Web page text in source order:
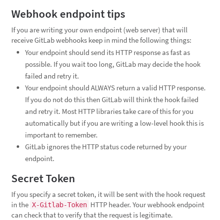
Webhook endpoint tips
If you are writing your own endpoint (web server) that will
receive GitLab webhooks keep in mind the following things:
Your endpoint should send its HTTP response as fast as
possible. If you wait too long, GitLab may decide the hook
failed and retry it.
Your endpoint should ALWAYS return a valid HTTP response.
If you do not do this then GitLab will think the hook failed
and retry it. Most HTTP libraries take care of this for you
automatically but if you are writing a low-level hook this is
important to remember.
GitLab ignores the HTTP status code returned by your
endpoint.
Secret Token
If you specify a secret token, it will be sent with the hook request
in the X-Gitlab-Token HTTP header. Your webhook endpoint
can check that to verify that the request is legitimate.